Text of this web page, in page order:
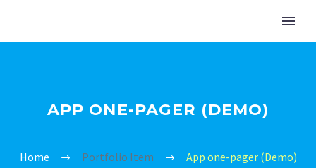
APP ONE-PAGER (DEMO)
Home Portfolio Item App one-pager (Demo)